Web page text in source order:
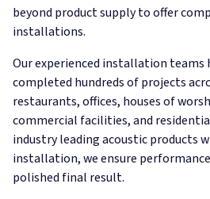
beyond product supply to offer
installations.
Our experienced installation teams
completed hundreds of projects
restaurants, offices, houses of
commercial facilities, and
industry leading acoustic products
installation, we ensure
polished final result.